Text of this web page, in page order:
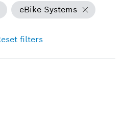
eBike Systems
filters